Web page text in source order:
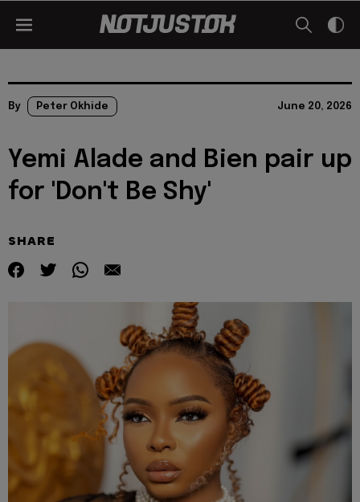
By Peter Okhide June 20, 2026
Yemi Alade and Bien pair up
for 'Don't Be Shy'
SHARE